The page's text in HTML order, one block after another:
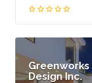
Design Inc.